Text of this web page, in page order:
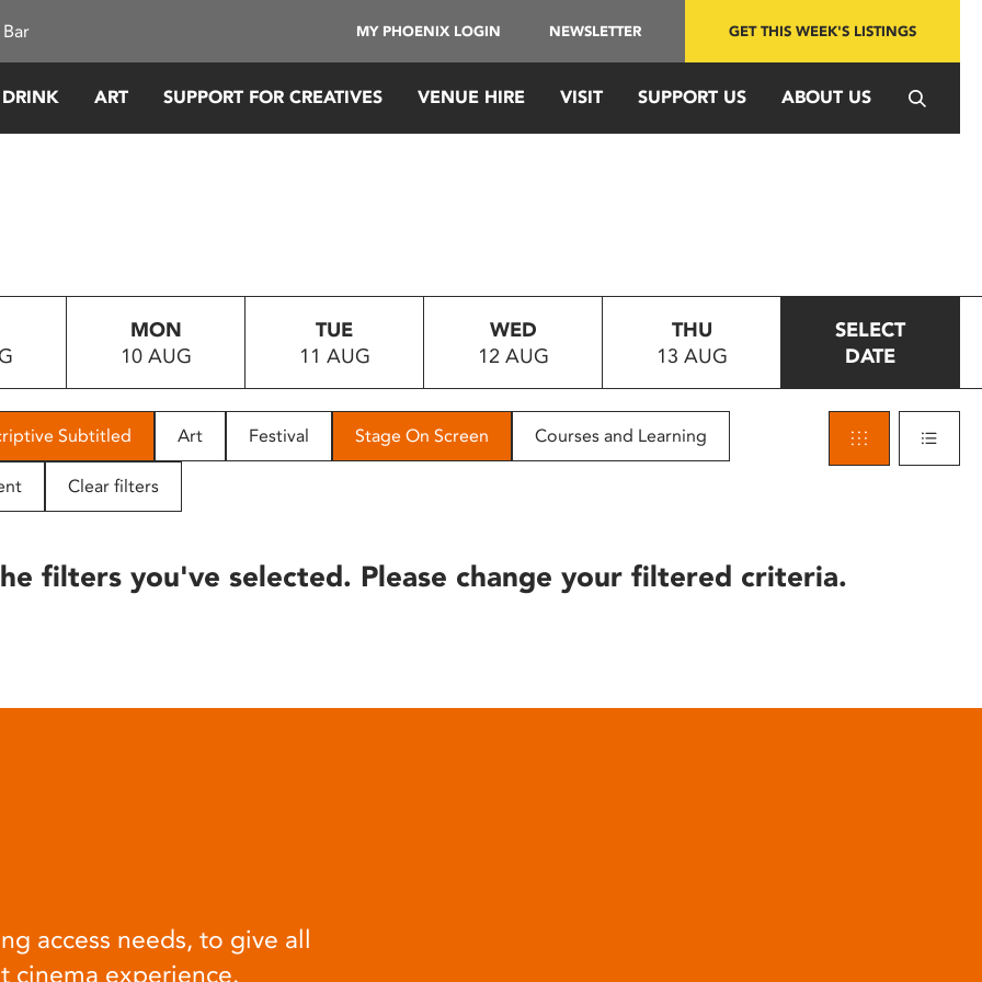
MY PHOENIX LOGIN NEWSLETTER GET THIS WEEK'S LISTINGS
ART SUPPORT FOR CREATIVES VENUE HIRE VISIT SUPPORT US ABOUT US
MON
10 AUG
TUE
11 AUG
WED
12 AUG
THU
13 AUG
SELECT
DATE
Subtitled Art Festival Stage On Screen Courses and Learning
Clear filters
filters you've selected. Please change your filtered criteria.
access needs, to give all
cinema experience.